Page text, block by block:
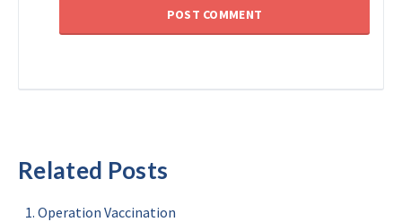
Related Posts
Operation Vaccination